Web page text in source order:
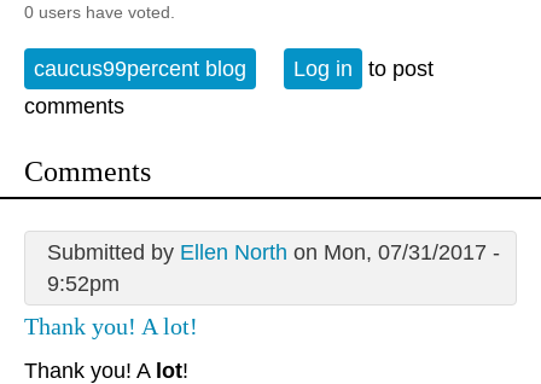
0 users have voted.
caucus99percent blog Log in
to post
comments
Comments
Submitted by Ellen North on Mon, 07/31/2017 -
9:52pm
Thank you! A lot!
Thank you! A lot!